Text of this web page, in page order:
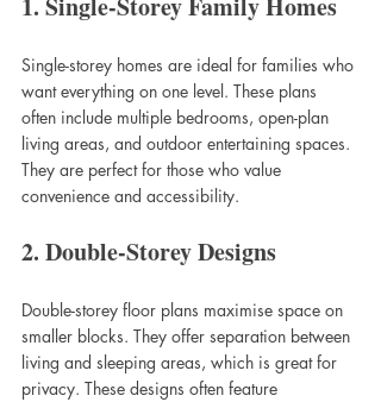
1. Single-Storey Family Homes
Single-storey homes are ideal for families who
want everything on one level. These plans
often include multiple bedrooms, open-plan
living areas, and outdoor entertaining spaces.
They are perfect for those who value
convenience and accessibility.
2. Double-Storey Designs
Double-storey floor plans maximise space on
smaller blocks. They offer separation between
living and sleeping areas, which is great for
privacy. These designs often feature